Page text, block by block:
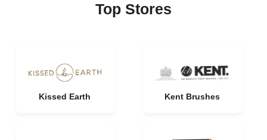
Top Stores
Kissed Earth Kent Brushes